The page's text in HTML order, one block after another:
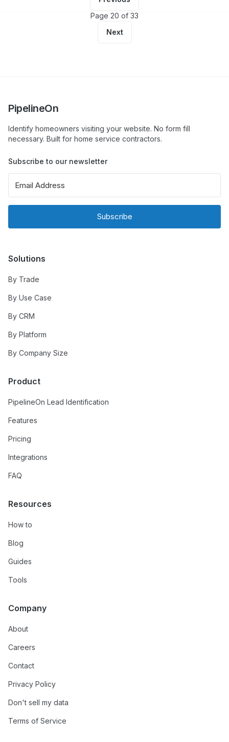
Page 20 of 33
Next
PipelineOn
Identify homeowners visiting your website. No form fill
necessary. Built for home service contractors.
Subscribe to our newsletter
Subscribe
Solutions
By Trade
By Use Case
By CRM
By Platform
By Company Size
Product
PipelineOn Lead Identification
Features
Pricing
Integrations
FAQ
Resources
How to
Blog
Guides
Tools
Company
About
Careers
Contact
Privacy Policy
Don't sell my data
Terms of Service